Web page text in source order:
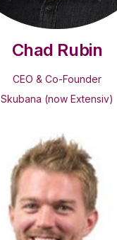
Chad Rubin
CEO & Co-Founder
Skubana (now Extensiv)